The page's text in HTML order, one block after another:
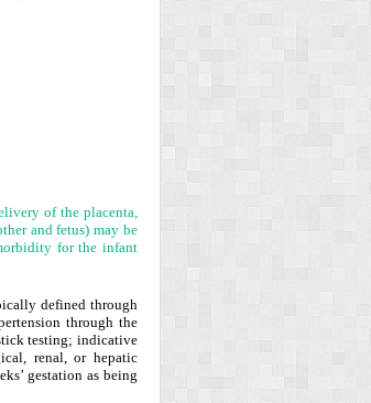
of the placenta,
and fetus) may be
for the infant
defined through
through the
testing; indicative
renal, or hepatic
gestation as being